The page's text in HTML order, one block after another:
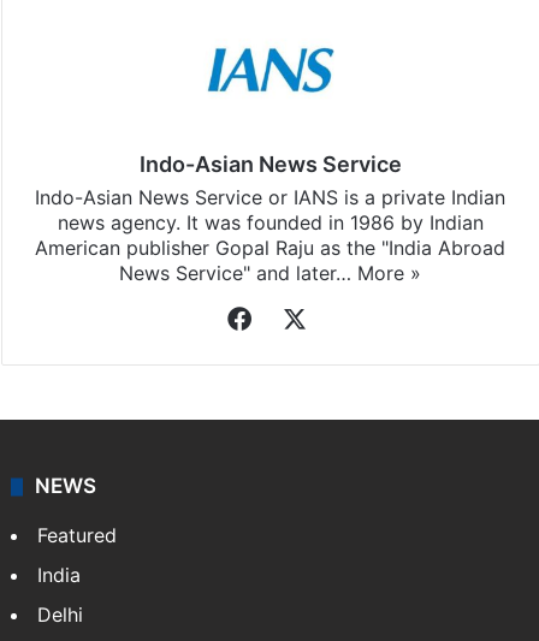
Indo-Asian News Service
Indo-Asian News Service or IANS is a private Indian
news agency. It was founded in 1986 by Indian
American publisher Gopal Raju as the "India Abroad
News Service" and later… More »
Facebook
NEWS
Featured
India
Delhi